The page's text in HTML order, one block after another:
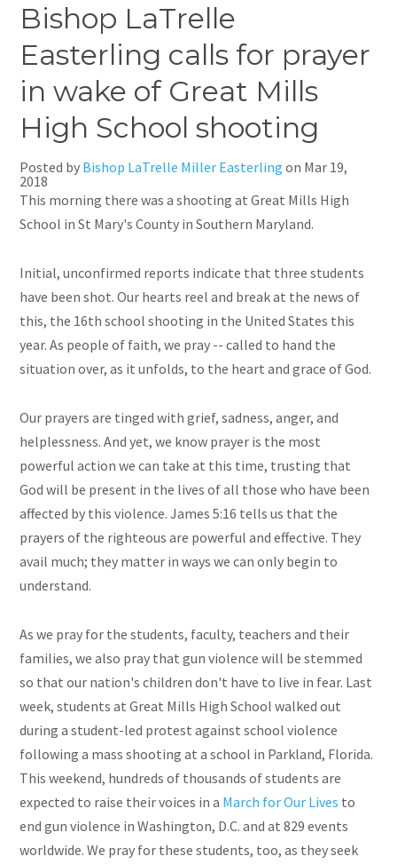
Bishop LaTrelle
Easterling calls for prayer
in wake of Great Mills
High School shooting
Posted by Bishop LaTrelle Miller Easterling on Mar 19,
2018
This morning there was a shooting at Great Mills High
School in St Mary's County in Southern Maryland.
Initial, unconfirmed reports indicate that three students
have been shot. Our hearts reel and breakat the news of
this, the 16th school shooting in the United States this
year. As people of faith, we pray -- called to hand the
situation over, as it unfolds, to the heart and grace of God.
Our prayers are tinged with grief, sadness, anger, and
helplessness. And yet, we know prayer is the most
powerful action we can take at this time, trusting that
God will be present in the lives of all those who have been
affected by this violence. James 5:16 tells us that the
prayers of the righteous are powerful and effective. They
avail much; they matter in ways we can only begin to
understand.
As we pray for the students, faculty, teachers and their
families, we also pray that gun violence will be stemmed
so that our nation's children don't have to live in fear. Last
week, students at Great Mills High School walked out
during a student-led protest against school violence
following a mass shooting at a school in Parkland, Florida.
This weekend, hundreds of thousands of students are
expected to raise their voices in a March for Our Lives to
end gun violence in Washington, D.C. and at 829 events
worldwide. We pray for these students, too, as they seek